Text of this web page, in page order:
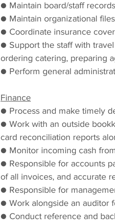
● Maintain board/staff
● Maintain organizational
● Coordinate insurance
● Support the staff with
ordering catering, preparing
● Perform general
Finance
● Process and make timely
● Work with an outside
card reconciliation reports
● Monitor incoming cash
● Responsible for accounts
of all invoices, and accurate
● Responsible for
● Work alongside an auditor
● Conduct reference and